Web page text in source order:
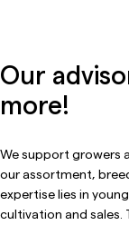
Our
more!
We support growers
our assortment,
expertise lies in
cultivation and